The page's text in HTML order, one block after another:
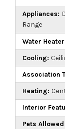
Appliances:
Range
Water
Cooling:
Association
Heating:
Interior
Pets Allowed